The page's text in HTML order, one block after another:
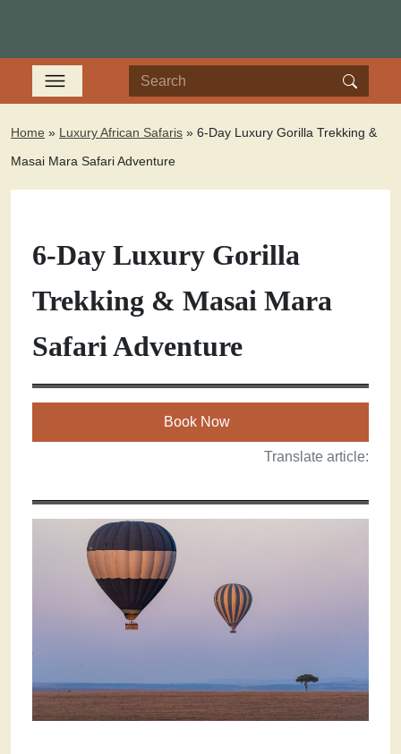
Home » Luxury African Safaris » 6-Day Luxury Gorilla Trekking &
Masai Mara Safari Adventure
6-Day Luxury Gorilla
Trekking & Masai Mara
Safari Adventure
Book Now
Translate article: